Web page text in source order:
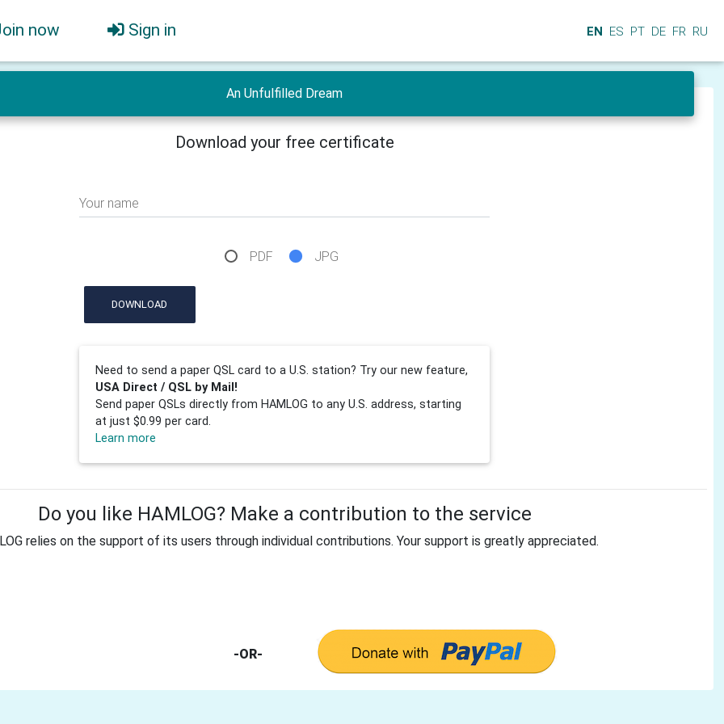
now Sign in EN ES PT DE FR RU
An Unfulfilled Dream
Download your free certificate
Your name
PDF JPG
DOWNLOAD
Need to send a paper QSL card to a U.S. station? Try our new feature,
USA Direct / QSL by Mail!
Send paper QSLs directly from HAMLOG to any U.S. address, starting
at just $0.99 per card.
Learn more
Do you like HAMLOG? Make a contribution to the service
relies on the support of its users through individual contributions. Your support is greatly appreciated.
-OR-